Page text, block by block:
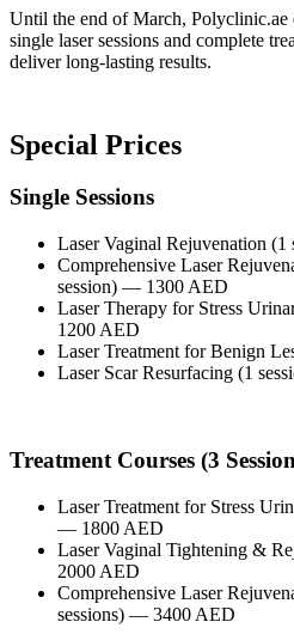
Until the end of March, Polyclinic.ae
single laser sessions and complete
deliver long-lasting results.
Special Prices
Single Sessions
Laser Vaginal Rejuvenation
Comprehensive Laser
session) — 1300 AED
Laser Therapy for Stress
1200 AED
Laser Treatment for Benign
Laser Scar Resurfacing (1
Treatment Courses (3
Laser Treatment for Stress
— 1800 AED
Laser Vaginal Tightening &
2000 AED
Comprehensive Laser
sessions) — 3400 AED